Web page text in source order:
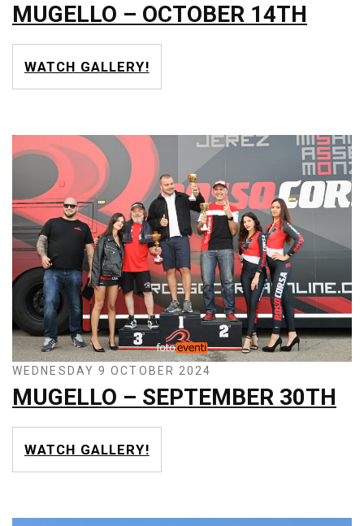
MUGELLO – OCTOBER 14TH
WATCH GALLERY!
WEDNESDAY 9 OCTOBER 2024
MUGELLO – SEPTEMBER 30TH
WATCH GALLERY!